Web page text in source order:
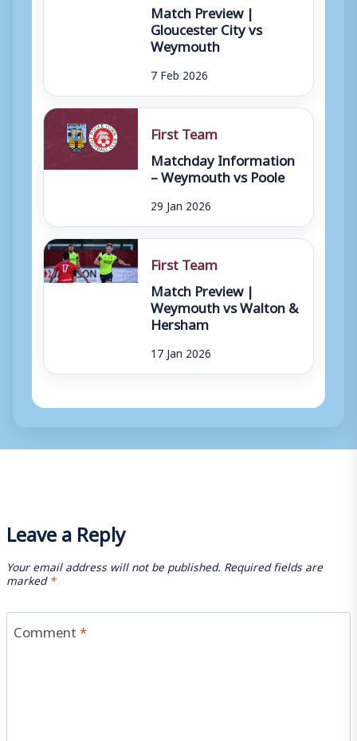
Match Preview |
Gloucester City vs
Weymouth
7 Feb 2026
First Team
Matchday Information
– Weymouth vs Poole
29 Jan 2026
First Team
Match Preview |
Weymouth vs Walton &
Hersham
17 Jan 2026
Leave a Reply
Your email address will not be published. Required fields are
marked*
Comment*